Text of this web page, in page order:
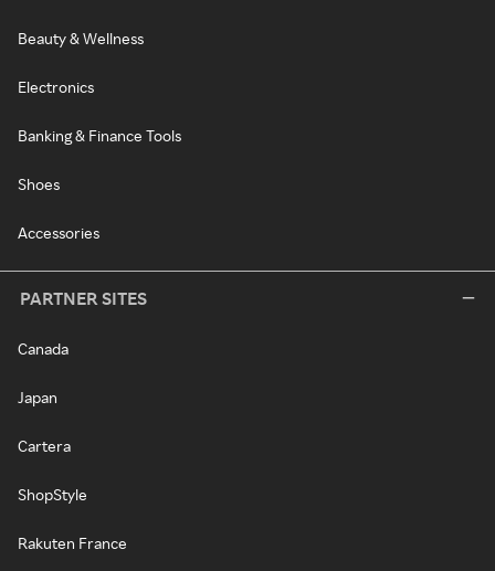
Beauty & Wellness
Electronics
Banking & Finance Tools
Shoes
Accessories
PARTNER SITES
Canada
Japan
Cartera
ShopStyle
Rakuten France